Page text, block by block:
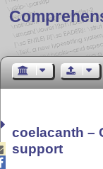
coelacanth –
support